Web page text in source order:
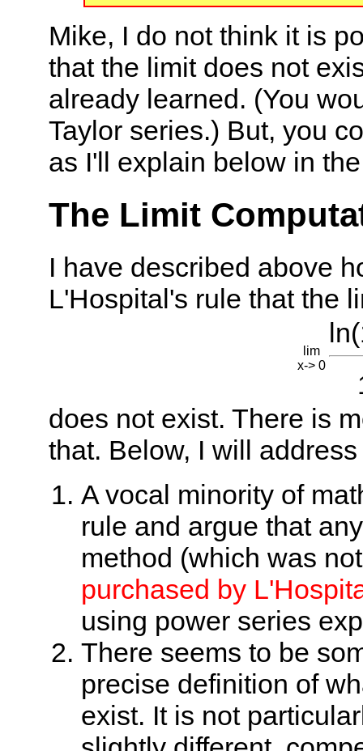
Mike, I do not think it is
that the limit does not
already learned. (You
Taylor series.) But, you
as I'll explain below in
The Limit
I have described above
L'Hospital's rule that the
lim
x-> 0
does not exist. There is
that. Below, I will
A vocal minority of
rule and argue that
method (which was
purchased by
using power series
There seems to be
precise definition of
exist. It is not